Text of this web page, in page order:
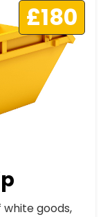
£180
white goods,